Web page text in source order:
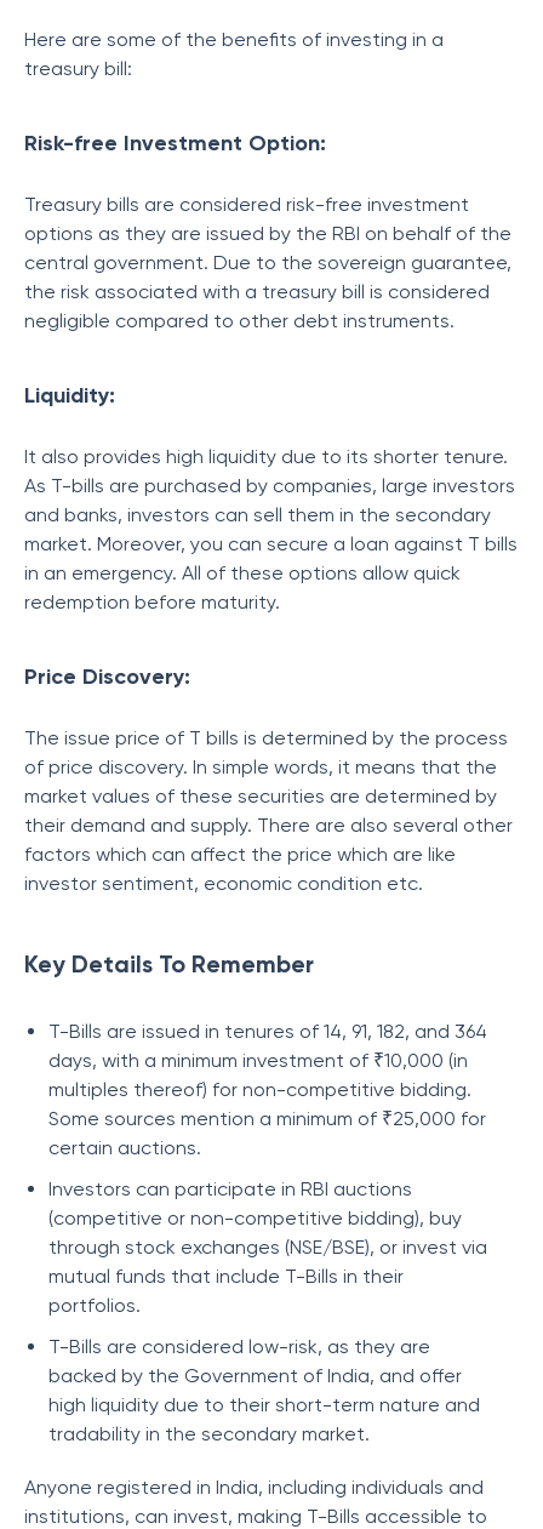
Here are some of the benefits of investing in a
treasury bill:
Risk-free Investment Option:
Treasury bills are considered risk-free investment
options as they are issued by the RBI on behalf of the
central government. Due to the sovereign guarantee,
the risk associated with a treasury bill is considered
negligible compared to other debt instruments.
Liquidity:
It also provides high liquidity due to its shorter tenure.
As T-bills are purchased by companies, large investors
and banks, investors can sell them in the secondary
market. Moreover, you can secure a loan against T bills
in an emergency. All of these options allow quick
redemption before maturity.
Price Discovery:
The issue price of T bills is determined by the process
of price discovery. In simple words, it means that the
market values of these securities are determined by
their demand and supply. There are also several other
factors which can affect the price which are like
investor sentiment, economic condition etc.
Key Details To Remember
T-Bills are issued in tenures of 14, 91, 182, and 364
days, with a minimum investment of ₹10,000 (in
multiples thereof) for non-competitive bidding.
Some sources mention a minimum of ₹25,000 for
certain auctions.
Investors can participate in RBI auctions
(competitive or non-competitive bidding), buy
through stock exchanges (NSE/BSE), or invest via
mutual funds that include T-Bills in their
portfolios.
T-Bills are considered low-risk, as they are
backed by the Government of India, and offer
high liquidity due to their short-term nature and
tradability in the secondary market.
Anyone registered in India, including individuals and
institutions, can invest, making T-Bills accessible to